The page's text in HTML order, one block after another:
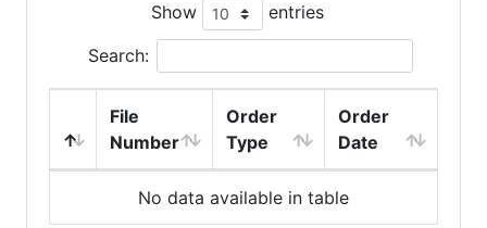
Show entries
Search:
File
Number
Order
Type
Order
Date
No data available in table